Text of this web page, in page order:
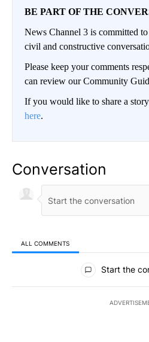
BE PART OF THE
News Channel 3 is committed
civil and constructive
Please keep your comments
can review our Community
If you would like to share a
here.
Conversation
ALL COMMENTS
All Comments
Start the